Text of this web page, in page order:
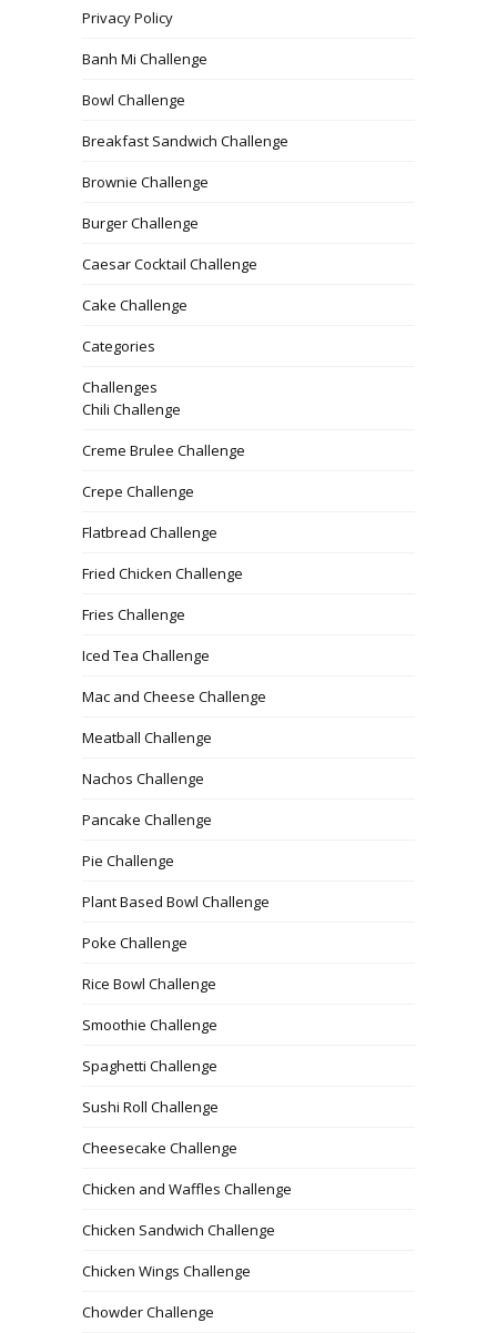
Privacy Policy
Banh Mi Challenge
Bowl Challenge
Breakfast Sandwich Challenge
Brownie Challenge
Burger Challenge
Caesar Cocktail Challenge
Cake Challenge
Categories
Challenges
Chili Challenge
Creme Brulee Challenge
Crepe Challenge
Flatbread Challenge
Fried Chicken Challenge
Fries Challenge
Iced Tea Challenge
Mac and Cheese Challenge
Meatball Challenge
Nachos Challenge
Pancake Challenge
Pie Challenge
Plant Based Bowl Challenge
Poke Challenge
Rice Bowl Challenge
Smoothie Challenge
Spaghetti Challenge
Sushi Roll Challenge
Cheesecake Challenge
Chicken and Waffles Challenge
Chicken Sandwich Challenge
Chicken Wings Challenge
Chowder Challenge